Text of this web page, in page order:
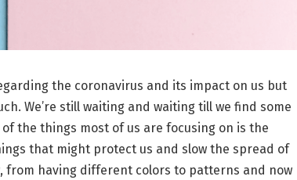
the coronavirus and its impact on us but
We’re still waiting and waiting till we find some
the things most of us are focusing on is the
that might protect us and slow the spread of
from having different colors to patterns and now